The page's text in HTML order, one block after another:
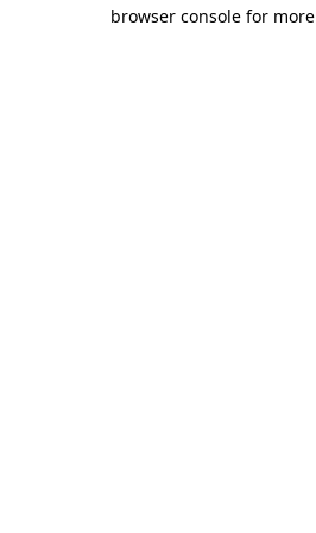
browser console for